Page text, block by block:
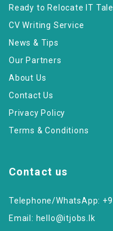
Ready to Relocate IT
CV Writing Service
News & Tips
Our Partners
About Us
Contact Us
Privacy Policy
Terms & Conditions
Contact us
Telephone/WhatsApp:
Email: hello@itjobs.lk